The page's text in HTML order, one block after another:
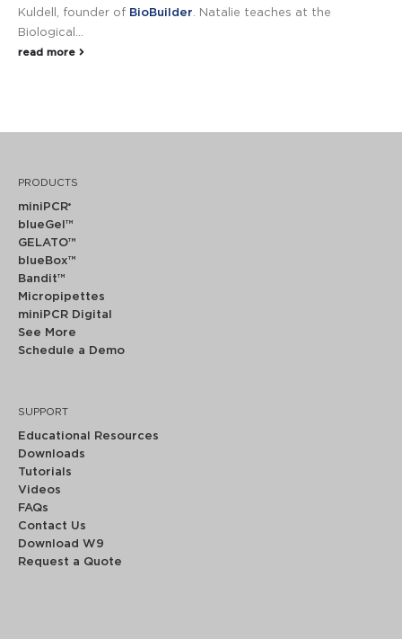
Kuldell, founder of BioBuilder. Natalie teaches at the
Biological...
read more
PRODUCTS
miniPCR®
blueGel™
GELATO™
blueBox™
Bandit™
Micropipettes
miniPCR Digital
See More
Schedule a Demo
SUPPORT
Educational Resources
Downloads
Tutorials
Videos
FAQs
Contact Us
Download W9
Request a Quote